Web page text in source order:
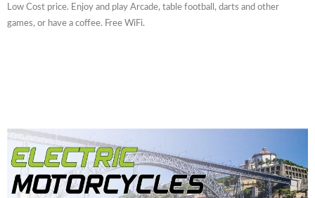
Low Cost price. Enjoy and play Arcade, table football, darts and other
games, or have a coffee. Free WiFi.